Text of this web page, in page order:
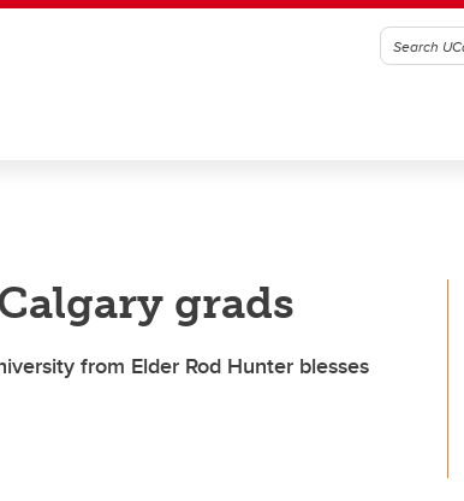
grads
from Elder Rod Hunter blesses